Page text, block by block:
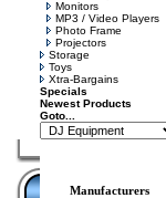
Monitors
MP3 / Video Players
Photo Frame
Projectors
Storage
Toys
Xtra-Bargains
Specials
Newest Products
Goto...
Manufacturers